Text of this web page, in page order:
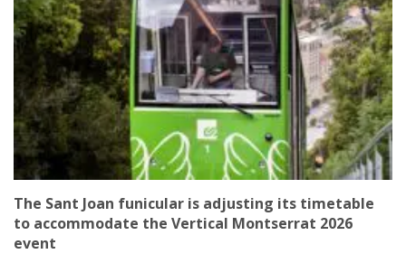
The Sant Joan funicular is adjusting its timetable
to accommodate the Vertical Montserrat 2026
event